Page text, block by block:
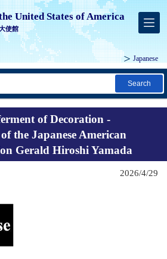
United States of America
使館
Japanese
Search
of Decoration -
the Japanese American
Gerald Hiroshi Yamada
2026/4/29